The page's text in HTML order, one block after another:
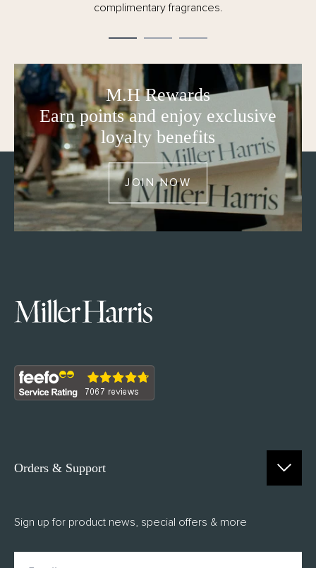
complimentary fragrances.
M.H Rewards
Earn points and enjoy exclusive
loyalty benefits
JOIN NOW
Orders & Support
FAQs
Sign up for product news, special offers & more